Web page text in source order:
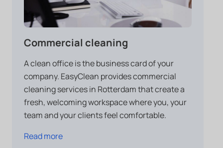
Commercial cleaning
A clean office is the business card of your
company. EasyClean provides commercial
cleaning services in Rotterdam that create a
fresh, welcoming workspace where you, your
team and your clients feel comfortable.
Read more